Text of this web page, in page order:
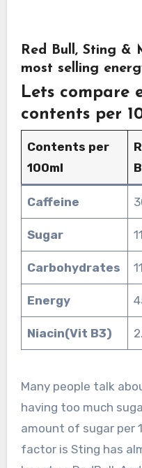
Red Bull, Sting &
most selling
Lets compare
contents per
Contents per
100ml
Caffeine
Sugar
Carbohydrates
Energy
Niacin(Vit B3)
Many people talk about Sting energy drink
having too much
amount of sugar per
factor is Sting has